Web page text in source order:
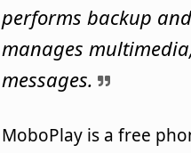
performs backup
manages
messages.
MoboPlay is a free